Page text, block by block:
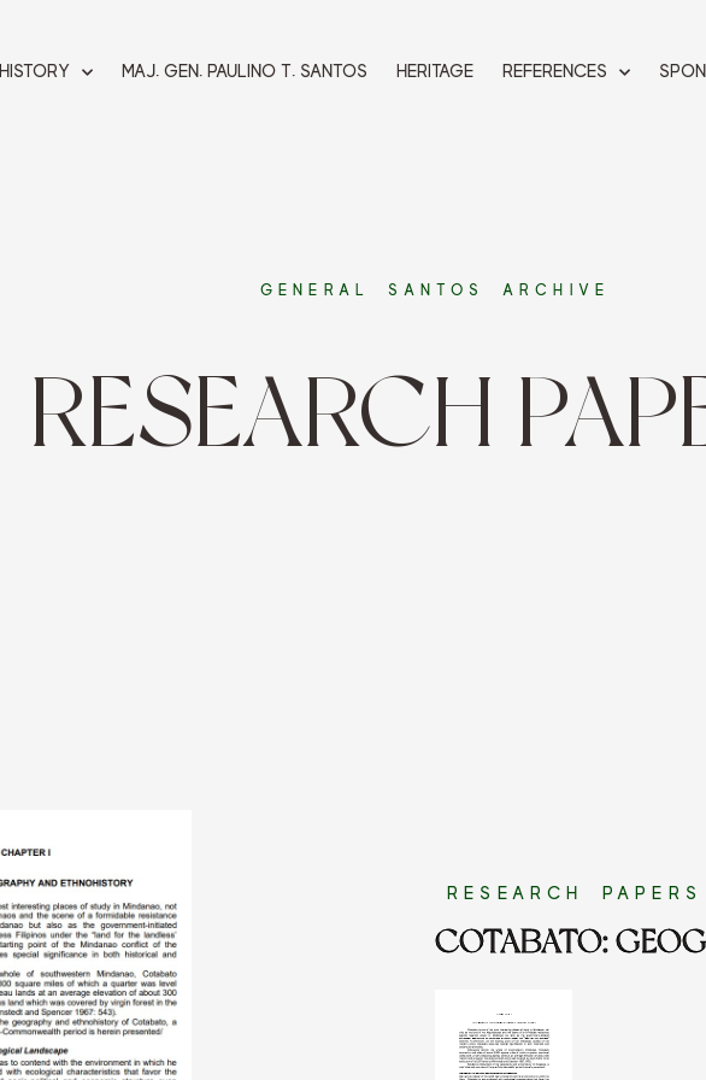
HISTORY MAJ. GEN. PAULINO T. SANTOS HERITAGE REFERENCES
GENERAL SANTOS ARCHIVE
RESEARCH
RESEARCH PAPERS
COTABATO: